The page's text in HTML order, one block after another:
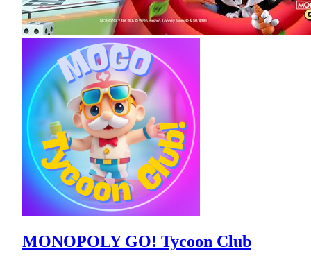
MONOPOLY GO! Tycoon Club